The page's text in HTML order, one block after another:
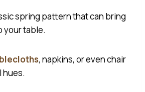
spring pattern that can bring
your table.
, napkins, or even chair
hues.